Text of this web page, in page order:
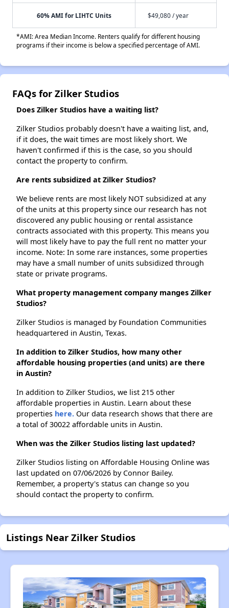
60% AMI for LIHTC Units $49,080 / year
*AMI: Area Median Income. Renters qualify for different housing
programs if their income is below a specified percentage of AMI.
FAQs for Zilker Studios
Does Zilker Studios have a waiting list?
Zilker Studios probably doesn't have a waiting list, and,
if it does, the wait times are most likely short. We
haven't confirmed if this is the case, so you should
contact the property to confirm.
Are rents subsidized at Zilker Studios?
We believe rents are most likely NOT subsidized at any
of the units at this property since our research has not
discovered any public housing or rental assistance
contracts associated with this property. This means you
will most likely have to pay the full rent no matter your
income. Note: In some rare instances, some properties
may have a small number of units subsidized through
state or private programs.
What property management company manges Zilker
Studios?
Zilker Studios is managed by Foundation Communities
headquartered in Austin, Texas.
In addition to Zilker Studios, how many other
affordable housing properties (and units) are there
in Austin?
In addition to Zilker Studios, we list 215 other
affordable properties in Austin. Learn about these
properties here. Our data research shows that there are
a total of 30022 affordable units in Austin.
When was the Zilker Studios listing last updated?
Zilker Studios listing on Affordable Housing Online was
last updated on 07/06/2026 by Connor Bailey.
Remember, a property's status can change so you
should contact the property to confirm.
Listings Near Zilker Studios